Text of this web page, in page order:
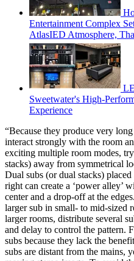
Entertainment Complex
AtlasIED Atmosphere,
Sweetwater's High-
Experience
“Because they produce very
interact strongly with the room
exciting multiple room modes,
stacks) away from symmetrical
Dual subs (or dual stacks)
right can create a ‘power alley’
center and a drop-off at the
larger sub in small- to mid-sized
larger rooms, distribute several
and delay to control the pattern.
subs because they lack the
subs are distant from the mains,